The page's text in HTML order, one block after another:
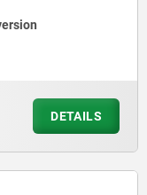
DETAILS